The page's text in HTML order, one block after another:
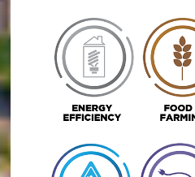
(opens in new window)